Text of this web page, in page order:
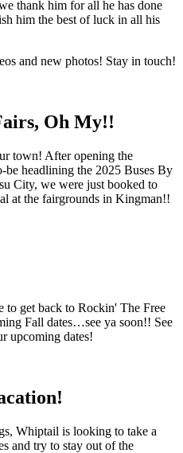
thank him for all he has done
him the best of luck in all his
and new photos! Stay in touch!
Oh My!!
town! After opening the
headlining the 2025 Buses By
City, we were just booked to
at the fairgrounds in Kingman!!
to get back to Rockin' The Free
Fall dates…see ya soon!! See
upcoming dates!
Whiptail is looking to take a
and try to stay out of the